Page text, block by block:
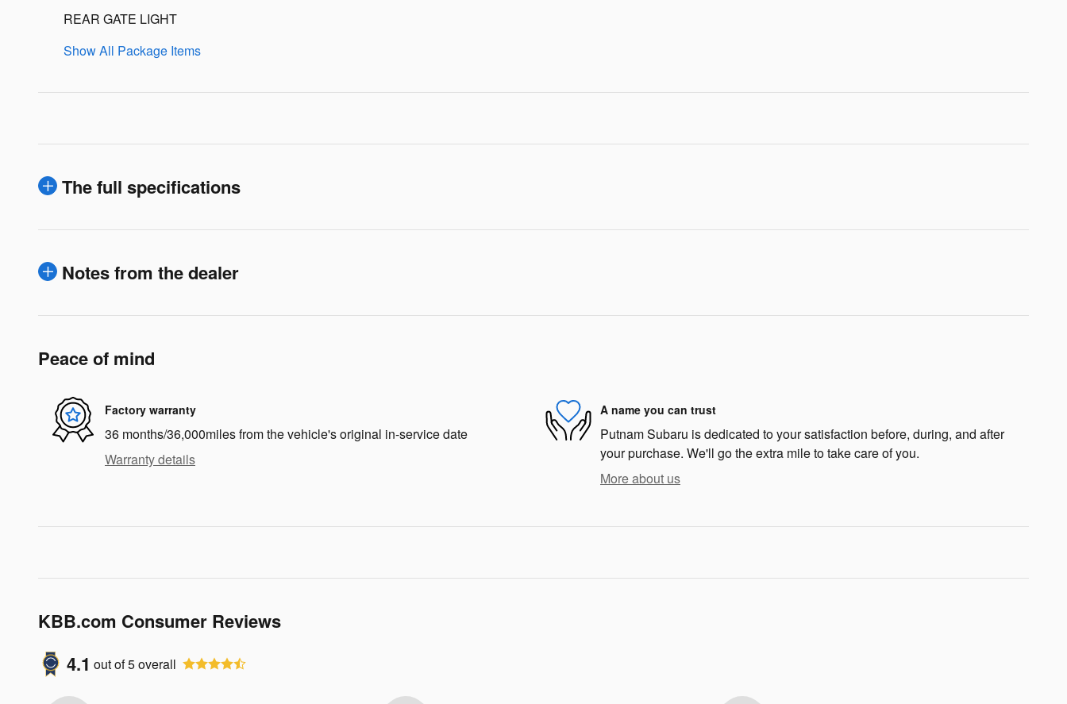
REAR GATE LIGHT
Show All Package Items
The full specifications
Notes from the dealer
Peace of mind
Factory warranty
36 months/36,000miles from the vehicle's original in-service date
Warranty details
A name you can trust
Putnam Subaru is dedicated to your satisfaction before, during, and after
your purchase. We'll go the extra mile to take care of you.
More about us
KBB.com Consumer Reviews
4.1 out of5overall